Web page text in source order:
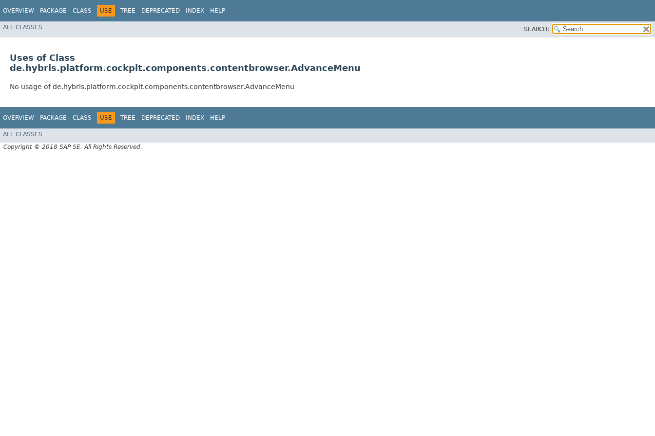
OVERVIEW PACKAGE CLASS USE TREE DEPRECATED INDEX HELP
ALL CLASSES SEARCH:
Uses of Class
de.hybris.platform.cockpit.components.contentbrowser.AdvanceMenu
No usage of de.hybris.platform.cockpit.components.contentbrowser.AdvanceMenu
OVERVIEW PACKAGE CLASS USE TREE DEPRECATED INDEX HELP
ALL CLASSES
Copyright © 2018 SAP SE. All Rights Reserved.